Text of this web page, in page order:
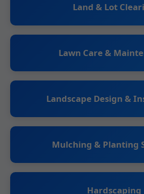
Land & Lot
Lawn Care &
Landscape Design &
Mulching & Planting
Hardscaping